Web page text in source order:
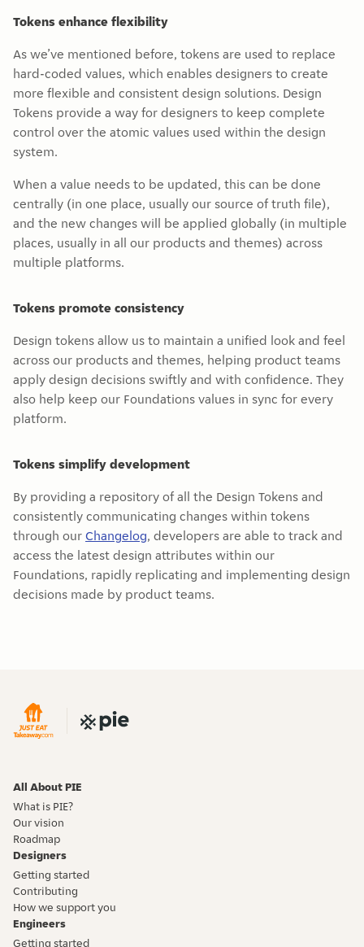
Tokens enhance flexibility
As we’ve mentioned before, tokens are used to replace
hard-coded values, which enables designers to create
more flexible and consistent design solutions. Design
Tokens provide a way for designers to keep complete
control over the atomic values used within the design
system.
When a value needs to be updated, this can be done
centrally (in one place, usually our source of truth file),
and the new changes will be applied globally (in multiple
places, usually in all our products and themes) across
multiple platforms.
Tokens promote consistency
Design tokens allow us to maintain a unified look and feel
across our products and themes, helping product teams
apply design decisions swiftly and with confidence. They
also help keep our Foundations values in sync for every
platform.
Tokens simplify development
By providing a repository of all the Design Tokens and
consistently communicating changes within tokens
through ourChangelog, developers are able to track and
access the latest design attributes within our
Foundations, rapidly replicating and implementing design
decisions made by product teams.
All About PIE
What is PIE?
Our vision
Roadmap
Designers
Getting started
Contributing
How we support you
Engineers
Getting started